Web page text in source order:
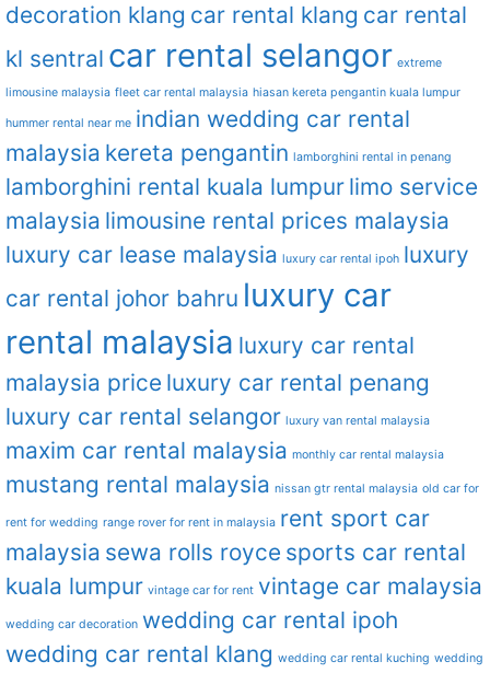
decoration klang car rental klang car rental
kl sentral car rental selangor extreme
limousine malaysia fleet car rental malaysia hiasan kereta pengantin kuala lumpur
hummer rental near me indian wedding car rental
malaysia kereta pengantin lamborghini rental in penang
lamborghini rental kuala lumpur limo service
malaysia limousine rental prices malaysia
luxury car lease malaysia luxury car rental ipoh luxury
car rental johor bahru luxury car
rental malaysia luxury car rental
malaysia price luxury car rental penang
luxury car rental selangor luxury van rental malaysia
maxim car rental malaysia monthly car rental malaysia
mustang rental malaysia nissan gtr rental malaysia old car for
rent for wedding range rover for rent in malaysia rent sport car
malaysia sewa rolls royce sports car rental
kuala lumpur vintage car for rent vintage car malaysia
wedding car decoration wedding car rental ipoh
wedding car rental klang wedding car rental kuching wedding